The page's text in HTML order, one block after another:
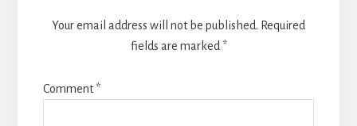
Your email address will not be published. Required
fields are marked *
Comment*